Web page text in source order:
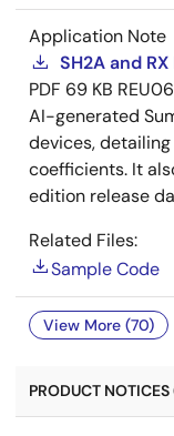
Application Note
SH2A and
PDF 69 KB
AI-generated
devices, detailing
coefficients. It
edition release
Related Files:
Sample Code
View More (70)
PRODUCT